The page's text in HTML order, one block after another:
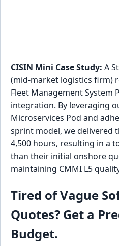
CISIN Mini Case Study: A
(mid-market logistics firm)
Fleet Management System
integration. By leveraging
Microservices Pod and
sprint model, we delivered
4,500 hours, resulting in a
than their initial onshore
maintaining CMMI L5
Tired of Vague
Quotes? Get a
Budget.